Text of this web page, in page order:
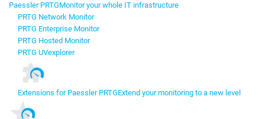
Paessler PRTGMonitor your whole IT infrastructure
PRTG Network Monitor
PRTG Enterprise Monitor
PRTG Hosted Monitor
PRTG UVexplorer
Extensions for Paessler PRTGExtend your monitoring to a new level